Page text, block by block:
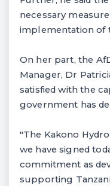
necessary
implementation of
On her part, the
Manager, Dr
satisfied with the
government has
"The Kakono
we have signed
commitment as
supporting